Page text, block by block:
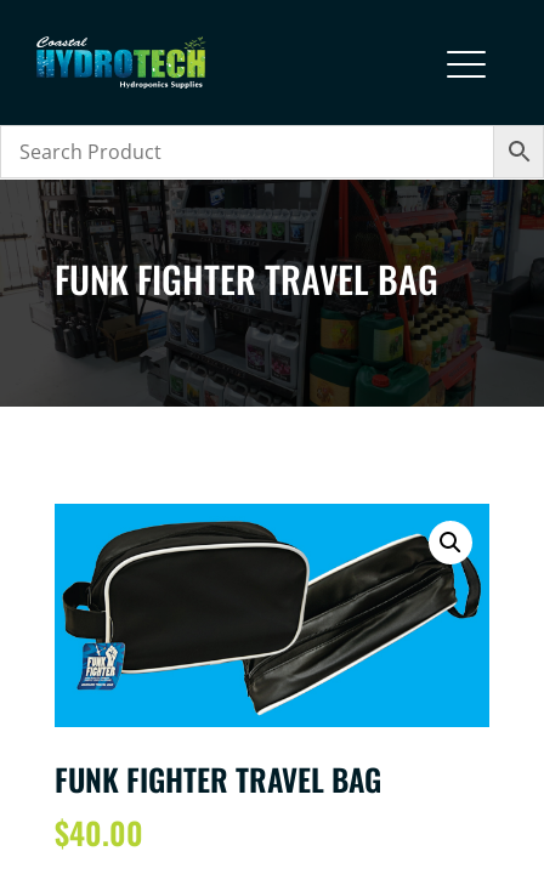
FUNK FIGHTER TRAVEL BAG
FUNK FIGHTER TRAVEL BAG
$40.00